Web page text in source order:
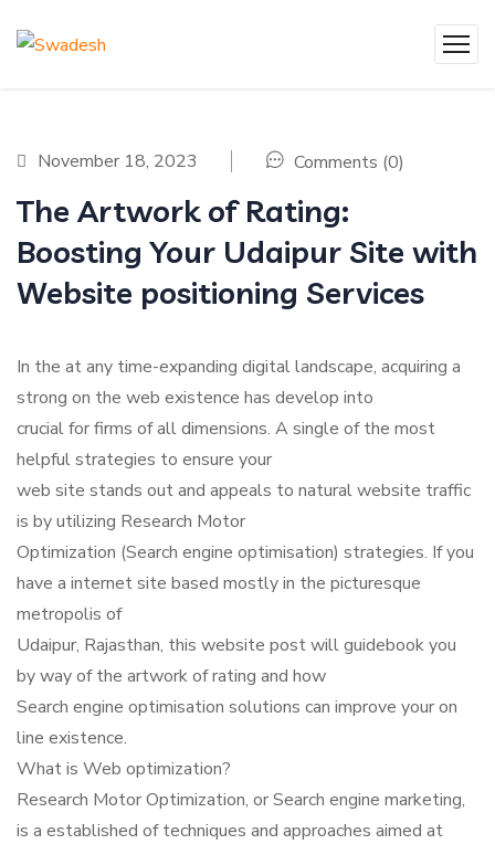
November 18, 2023 Comments (0)
The Artwork of Rating:
Boosting Your Udaipur Site with
Website positioning Services
In the at any time-expanding digital landscape, acquiring a
strong on the web existence has develop into
crucial for firms of all dimensions. A single of the most
helpful strategies to ensure your
web site stands out and appeals to natural website traffic
is by utilizing Research Motor
Optimization (Search engine optimisation) strategies. If you
have a internet site based mostly in the picturesque
metropolis of
Udaipur, Rajasthan, this website post will guidebook you
by way of the artwork of rating and how
Search engine optimisation solutions can improve your on
line existence.
What is Web optimization?
Research Motor Optimization, or Search engine marketing,
is a established of techniques and approaches aimed at